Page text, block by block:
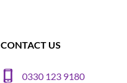
CONTACT US
0330 123 9180